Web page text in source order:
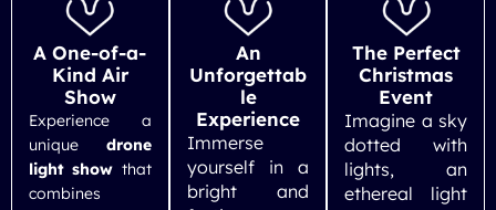
A One-of-a-
Kind Air
Show
Experience a
unique drone
light show that
combines
An
Unforgettab
le
Experience
Immerse
yourself in a
bright and
The Perfect
Christmas
Event
Imagine a sky
dotted with
lights, an
ethereal light